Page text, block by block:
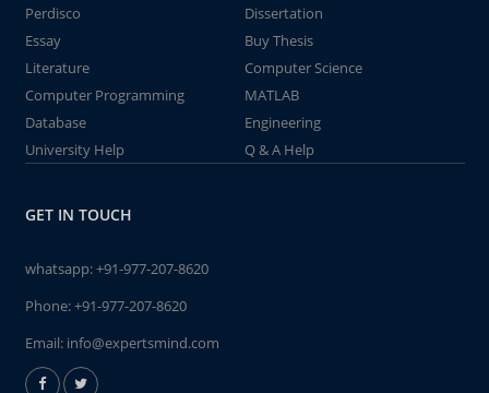
Perdisco
Dissertation
Essay
Buy Thesis
Literature
Computer Science
Computer Programming
MATLAB
Database
Engineering
University Help
Q & A Help
GET IN TOUCH
whatsapp:+91-977-207-8620
Phone:+91-977-207-8620
Email: info@expertsmind.com